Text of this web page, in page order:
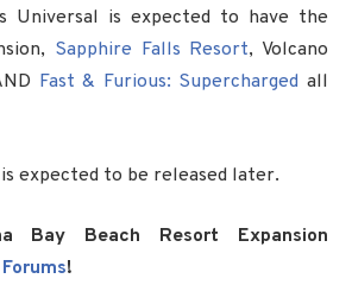
Universal is expected to have the
Sapphire Falls Resort, Volcano
Fast & Furious: Supercharged all
expected to be released later.
Bay Beach Resort Expansion
Forums!